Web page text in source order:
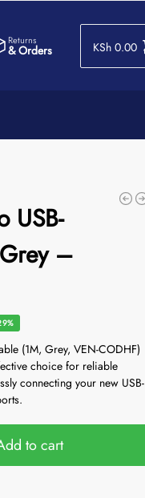
Returns
& Orders KSh 0.00
USB-
–
(1M, Grey, VEN-CODHF)
choice for reliable
connecting your new USB-
to cart